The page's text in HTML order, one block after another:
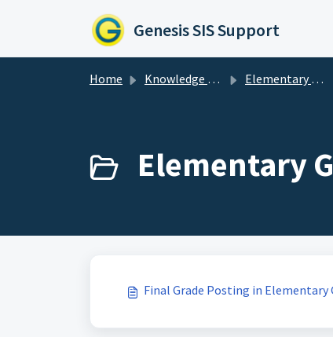
Genesis SIS Support
Home Knowledge base Elementary Grading
Elementary
Final Grade Posting in Elementary